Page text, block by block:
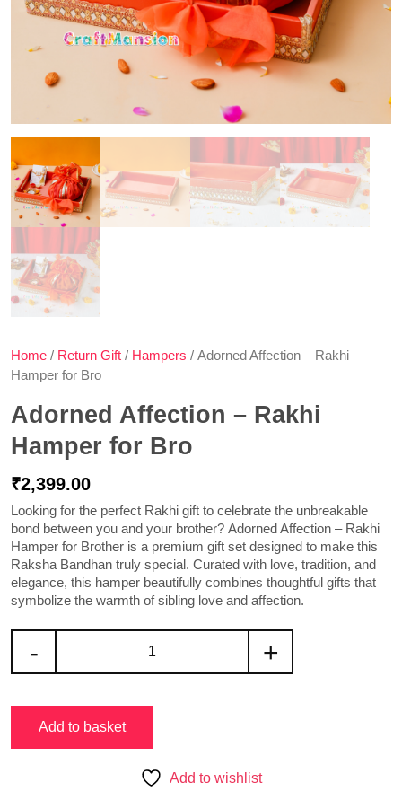
Home / Return Gift / Hampers / Adorned Affection – Rakhi
Hamper for Bro
Adorned Affection – Rakhi
Hamper for Bro
₹2,399.00
Looking for the perfect Rakhi gift to celebrate the unbreakable
bond between you and your brother? Adorned Affection – Rakhi
Hamper for Brother is a premium gift set designed to make this
Raksha Bandhan truly special. Curated with love, tradition, and
elegance, this hamper beautifully combines thoughtful gifts that
symbolize the warmth of sibling love and affection.
- +
Add to basket
Add to wishlist